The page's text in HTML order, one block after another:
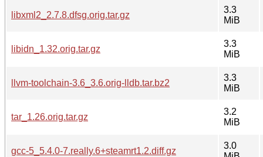
libxml2_2.7.8.dfsg.orig.tar.gz
3.3
MiB
libidn_1.32.orig.tar.gz
3.3
MiB
llvm-toolchain-3.6_3.6.orig-lldb.tar.bz2
3.3
MiB
tar_1.26.orig.tar.gz
3.2
MiB
gcc-5_5.4.0-7.really.6+steamrt1.2.diff.gz
3.0